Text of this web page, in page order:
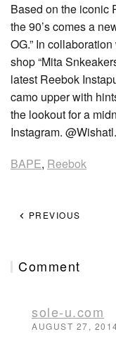
Based on the iconic
the 90’s comes a
OG.” In
shop “Mita
latest Reebok
camo upper with
the lookout for a
Instagram. @Wishatl.
BAPE, Reebok
PREVIOUS
Comment
sole-u.com
AUGUST 27,